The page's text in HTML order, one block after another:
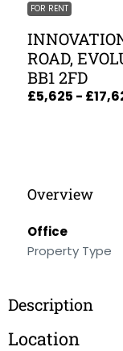
FOR RENT
ROAD,
BB1 2FD
£5,625 -
Overview
Office
Property Type
Description
Location